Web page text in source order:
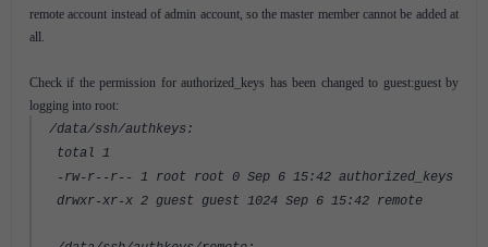
remote account instead of admin account, so the master member cannot be added at
all.
Check if the permission for authorized_keys has been changed to guest:guest by
logging into root:
/data/ssh/authkeys:
total 1
-rw-r--r-- 1 root root 0 Sep 6 15:42 authorized_keys
drwxr-xr-x 2 guest guest 1024 Sep 6 15:42 remote